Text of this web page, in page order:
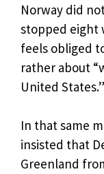
Norway did
stopped eight
feels obliged
rather about
United States.”
In that same
insisted that
Greenland